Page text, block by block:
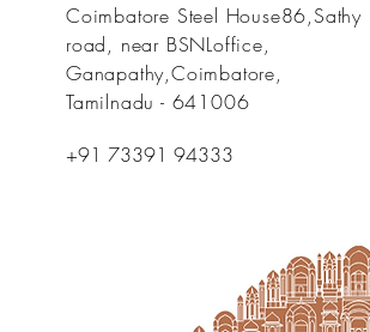
Coimbatore Steel House86,Sathy
road, near BSNLoffice,
Ganapathy,Coimbatore,
Tamilnadu - 641006
+91 73391 94333